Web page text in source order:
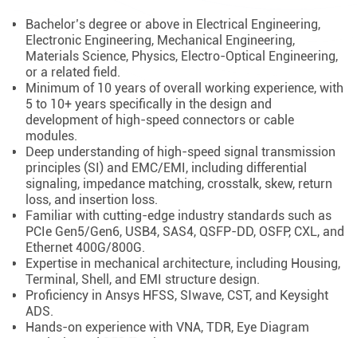
Bachelor’s degree or above in Electrical Engineering,
Electronic Engineering, Mechanical Engineering,
Materials Science, Physics, Electro-Optical Engineering,
or a related field.
Minimum of 10 years of overall working experience, with
5 to 10+ years specifically in the design and
development of high-speed connectors or cable
modules.
Deep understanding of high-speed signal transmission
principles (SI) and EMC/EMI, including differential
signaling, impedance matching, crosstalk, skew, return
loss, and insertion loss.
Familiar with cutting-edge industry standards such as
PCIe Gen5/Gen6, USB4, SAS4, QSFP-DD, OSFP, CXL, and
Ethernet 400G/800G.
Expertise in mechanical architecture, including Housing,
Terminal, Shell, and EMI structure design.
Proficiency in Ansys HFSS, SIwave, CST, and Keysight
ADS.
Hands-on experience with VNA, TDR, Eye Diagram